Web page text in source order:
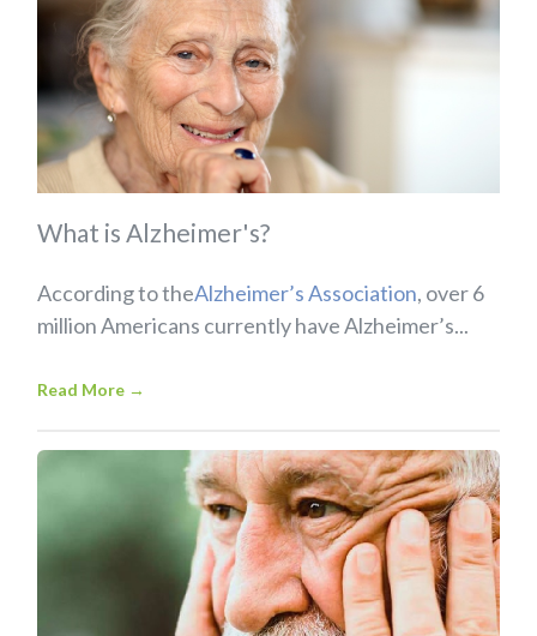
What is Alzheimer's?
According to theAlzheimer’s Association, over 6
million Americans currently have Alzheimer’s...
Read More →